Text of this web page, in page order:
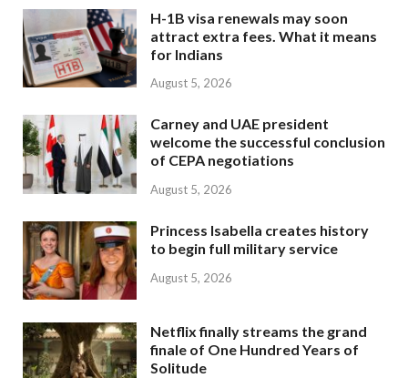
H-1B visa renewals may soon
attract extra fees. What it means
for Indians
August 5, 2026
Carney and UAE president
welcome the successful conclusion
of CEPA negotiations
August 5, 2026
Princess Isabella creates history
to begin full military service
August 5, 2026
Netflix finally streams the grand
finale of One Hundred Years of
Solitude